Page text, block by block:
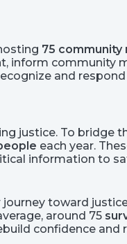
75 community
inform
and
justice. To bridge
each year.
information to
toward
around 75
confidence and